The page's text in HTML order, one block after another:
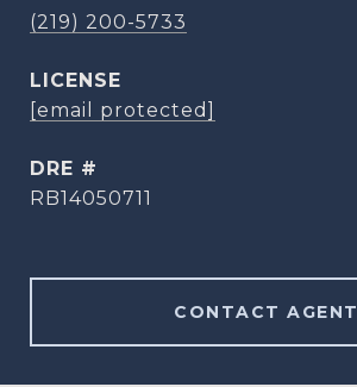
(219) 200-5733
[email protected]
DRE #
RB14050711
CONTACT AGENT